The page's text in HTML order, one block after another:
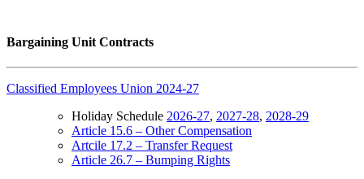
Bargaining Unit Contracts
Classified Employees Union 2024-27
Holiday Schedule 2026-27, 2027-28, 2028-29
Article 15.6 – Other Compensation
Artcile 17.2 – Transfer Request
Article 26.7 – Bumping Rights